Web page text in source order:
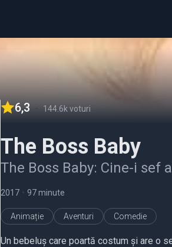
6,3 - 144.6k voturi
The Boss Baby
The Boss Baby: Cine-i sef
2017 • 97 minute
Animație Aventuri Comedie
Un bebeluș care poartă costum și are o